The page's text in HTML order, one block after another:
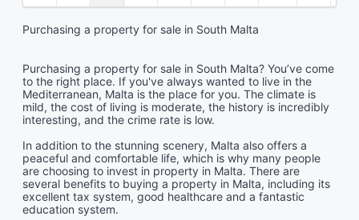
Purchasing a property for sale in South Malta
Purchasing a property for sale in South Malta? You’ve come
to the right place. If you've always wanted to live in the
Mediterranean, Malta is the place for you. The climate is
mild, the cost of living is moderate, the history is incredibly
interesting, and the crime rate is low.
In addition to the stunning scenery, Malta also offers a
peaceful and comfortable life, which is why many people
are choosing to invest in property in Malta. There are
several benefits to buying a property in Malta, including its
excellent tax system, good healthcare and a fantastic
education system.